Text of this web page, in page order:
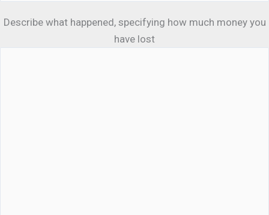
Describe what happened, specifying how much money you
have lost